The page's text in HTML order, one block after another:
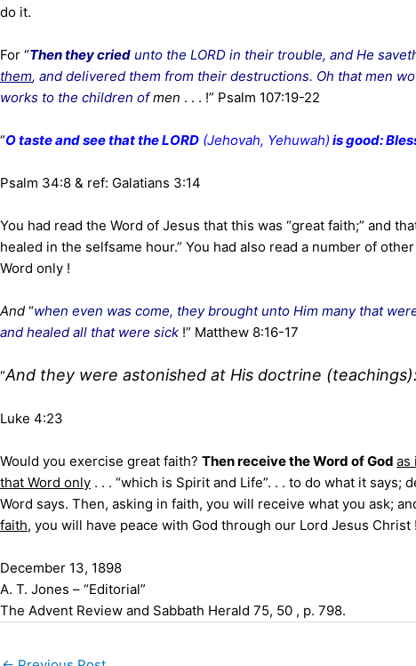
do it.
For “Then they cried unto the LORD in their trouble, and He
them, and delivered them from their destructions. Oh that men
works to the children ofmen . . . !” Psalm 107:19-22
“O taste and see that the LORD (Jehovah, Yehuwah) is good:
Psalm 34:8 & ref: Galatians 3:14
You had read the Word of Jesus that this was “great faith;” and
healed in the selfsame hour.” You had also read a number of
Word only !
And “when even was come, they brought unto Him many that
and healed all that were sick !” Matthew 8:16-17
“And they were astonished at His doctrine
Luke 4:23
Would you exercise great faith? Then receive the Word of God as
that Word only . . . “which is Spirit and Life”. . . to do what it
Word says. Then, asking in faith, you will receive what you ask;
faith, you will have peace with God through our Lord Jesus Christ !
December 13, 1898
A. T. Jones – “Editorial”
The Advent Review and Sabbath Herald 75, 50 , p. 798.